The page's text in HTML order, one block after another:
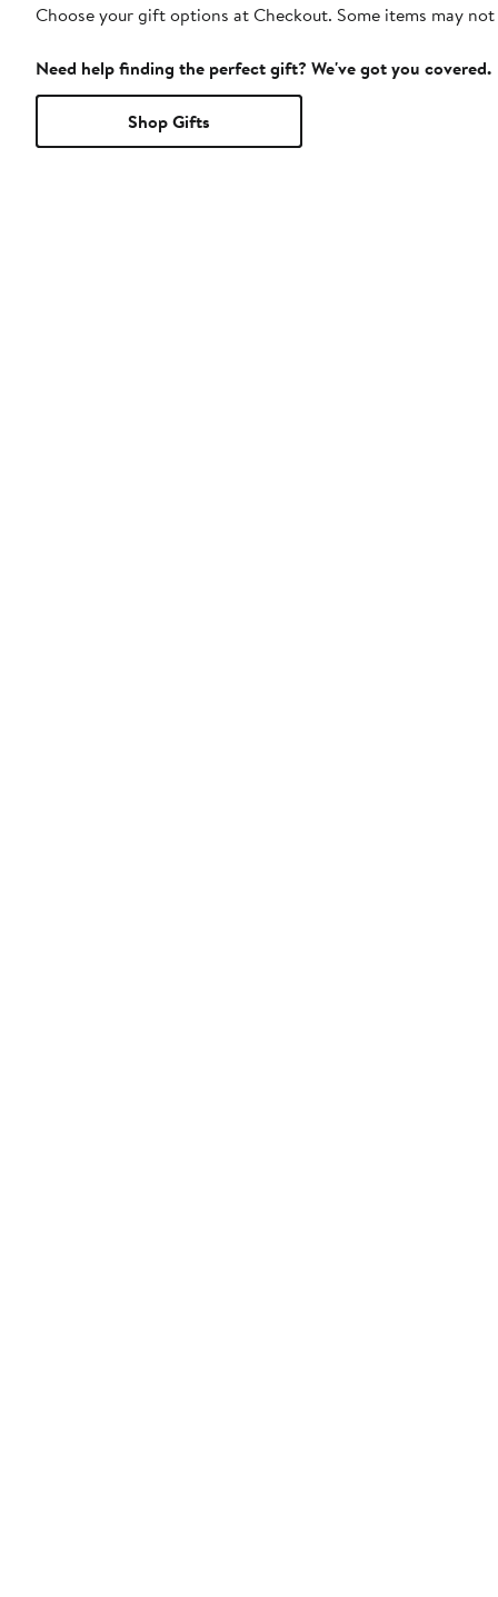
Choose your gift options at Checkout. Some items may
Need help finding the perfect gift? We've got you covered.
Shop Gifts